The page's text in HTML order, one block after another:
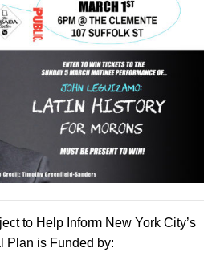
to Help Inform New York City’s
Plan is Funded by: